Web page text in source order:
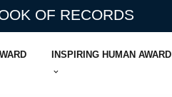
OF RECORDS
INSPIRING HUMAN AWARD